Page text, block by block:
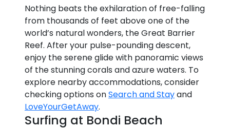
Nothing beats the exhilaration of free-falling
from thousands of feet above one of the
world’s natural wonders, the Great Barrier
Reef. After your pulse-pounding descent,
enjoy the serene glide with panoramic views
of the stunning corals and azure waters. To
explore nearby accommodations, consider
checking options onSearch and Stayand
LoveYourGetAway.
Surfing at Bondi Beach